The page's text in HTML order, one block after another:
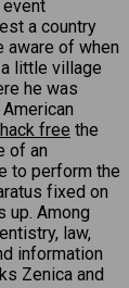
a country
aware of when
little village
he was
free the
of an
to perform the
fixed on
up. Among
law,
information
Zenica and